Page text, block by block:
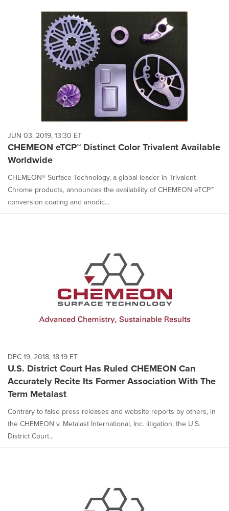
JUN 03, 2019, 13:30 ET
CHEMEON eTCP™ Distinct Color Trivalent Available
Worldwide
CHEMEON® Surface Technology, a global leader in Trivalent
Chrome products, announces the availability of CHEMEON eTCP™
conversion coating and anodic...
DEC 19, 2018, 18:19 ET
U.S. District Court Has Ruled CHEMEON Can
Accurately Recite Its Former Association With The
Term Metalast
Contrary to false press releases and website reports by others, in
the CHEMEON v. Metalast International, Inc. litigation, the U.S.
District Court...